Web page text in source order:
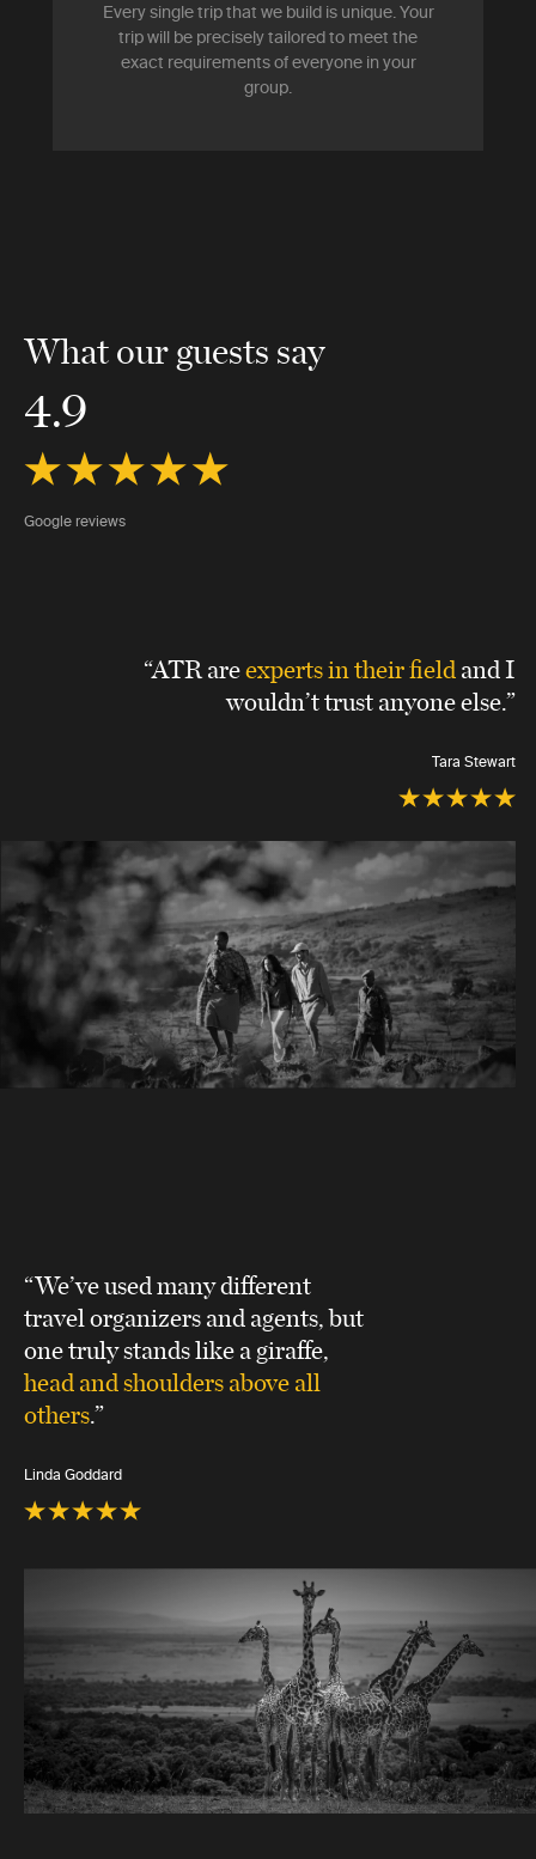
Every single trip that we build is unique. Your
trip will be precisely tailored to meet the
exact requirements of everyone in your
group.
What our guests say
4.9
Google reviews
“ATR areexperts in their fieldand I
wouldn’t trust anyone else.”
Tara Stewart
“We’ve used many different
travel organizers and agents, but
one truly stands like a giraffe,
head and shoulders above all
others.”
Linda Goddard